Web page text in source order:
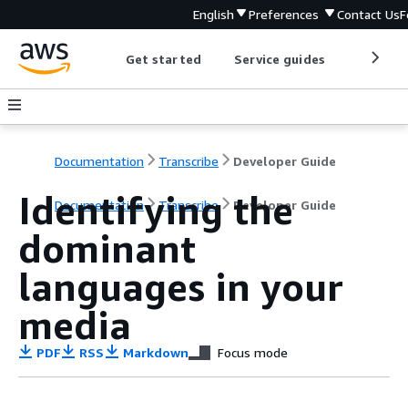
English Preferences Contact Us
Get started Service guides
Documentation Transcribe Developer Guide
Documentation Transcribe Developer Guide
Identifying the
dominant
languages in your
media
PDF RSS Markdown Focus mode